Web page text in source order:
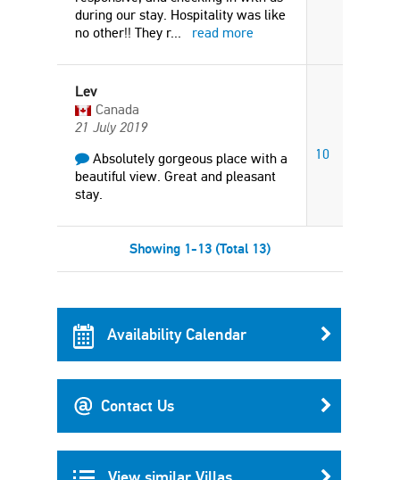
during our stay. Hospitality was like
no other!! They r... read more
Lev
Canada
21 July 2019
Absolutely gorgeous place with a
beautiful view. Great and pleasant
stay.
10
Showing 1-13 (Total 13)
Availability Calendar
Contact Us